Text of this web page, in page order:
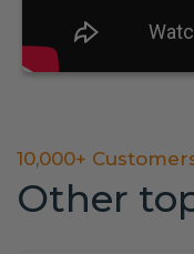
10,000+
Other